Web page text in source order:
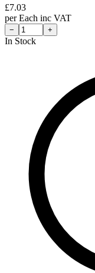
£7.03
perEach inc VAT
− +
In Stock